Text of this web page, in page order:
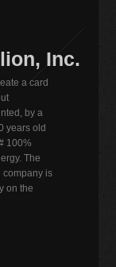
Inc.
a card
by a
years old
100%
The
company is
on the